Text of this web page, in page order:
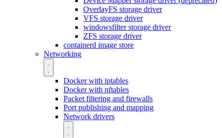
OverlayFS storage driver
VFS storage driver
windowsfilter storage driver
ZFS storage driver
containerd image store
Networking
Docker with iptables
Docker with nftables
Packet filtering and firewalls
Port publishing and mapping
Network drivers